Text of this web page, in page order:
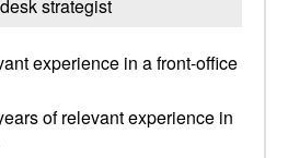
strategist
experience in a front-office
of relevant experience in